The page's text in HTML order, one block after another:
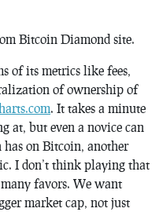
Bitcoin Diamond site.
of its metrics like fees,
of ownership of
. It takes a minute
at, but even a novice can
on Bitcoin, another
I don’t think playing that
favors. We want
market cap, not just